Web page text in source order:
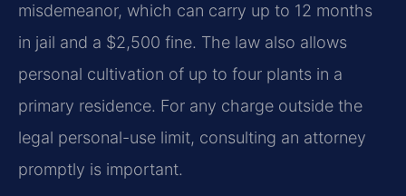
misdemeanor, which can carry up to 12 months
in jail and a $2,500 fine. The law also allows
personal cultivation of up to four plants in a
primary residence. For any charge outside the
legal personal-use limit, consulting an attorney
promptly is important.